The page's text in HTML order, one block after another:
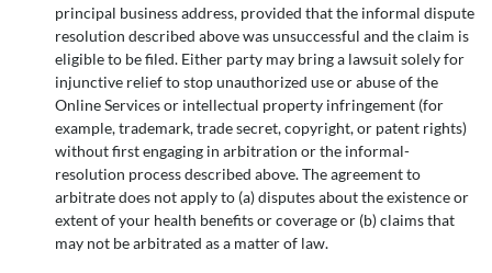
principal business address, provided that the informal dispute
resolution described above was unsuccessful and the claim is
eligible to be filed. Either party may bring a lawsuit solely for
injunctive relief to stop unauthorized use or abuse of the
Online Services or intellectual property infringement (for
example, trademark, trade secret, copyright, or patent rights)
without first engaging in arbitration or the informal-
resolution process described above. The agreement to
arbitrate does not apply to (a) disputes about the existence or
extent of your health benefits or coverage or (b) claims that
may not be arbitrated as a matter of law.